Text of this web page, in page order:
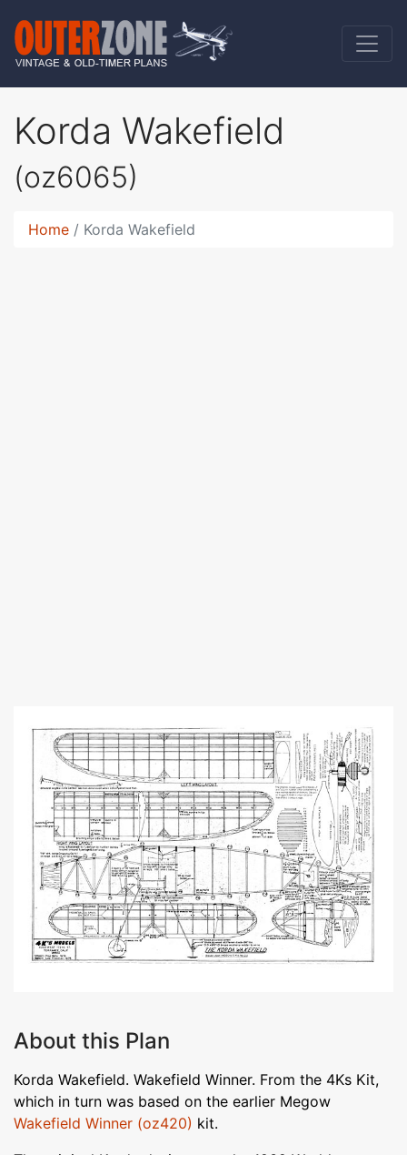
Korda Wakefield
(oz6065)
Home Korda Wakefield
About this Plan
Korda Wakefield. Wakefield Winner. From the 4Ks Kit,
which in turn was based on the earlier Megow
Wakefield Winner (oz420) kit.